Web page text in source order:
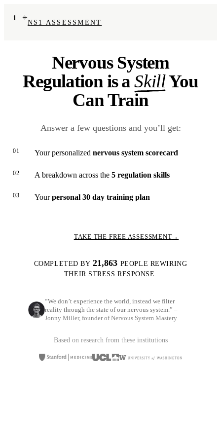
1
NS1 ASSESSMENT
Nervous System
Regulation is a SkillYou
Can Train
Answer a few questions and you’ll get:
01 Your personalized nervous system scorecard
02 A breakdown across the 5 regulation skills
03 Yourpersonal 30 day training plan
TAKE THE FREE ASSESSMENT→
COMPLETED BY 21,863 PEOPLE REWIRING
THEIR STRESS RESPONSE.
“We don’t experience the world, instead we filter
reality through the state of our nervous system.” –
Jonny Miller, founder of Nervous System Mastery
Based on research from these institutions